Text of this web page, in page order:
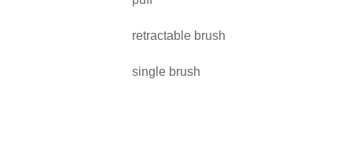
retractable brush
single brush